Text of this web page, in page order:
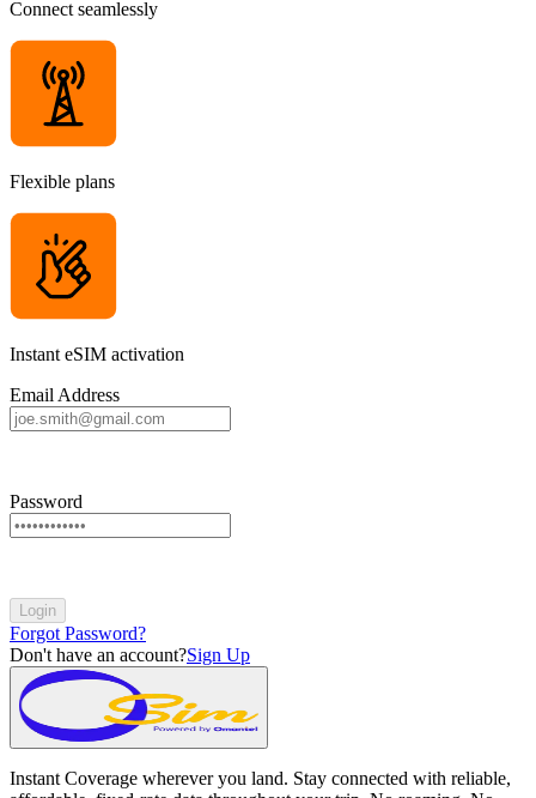
Connect seamlessly
Flexible plans
Instant eSIM activation
Email Address
Password
Login
Forgot Password?
Don't have an account?Sign Up
Instant Coverage wherever you land. Stay connected with reliable,